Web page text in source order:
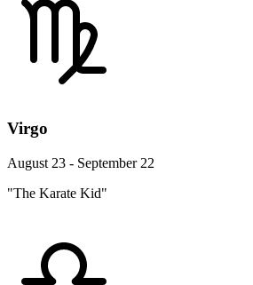
Virgo
August 23 - September 22
"The Karate Kid"